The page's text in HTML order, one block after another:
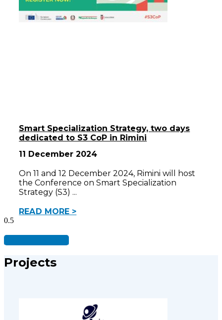
Smart Specialization Strategy, two days
dedicated to S3 CoP in Rimini
11 December 2024
On 11 and 12 December 2024, Rimini will host
the Conference on Smart Specialization
Strategy (S3)
READ MORE >
See all the news
Projects